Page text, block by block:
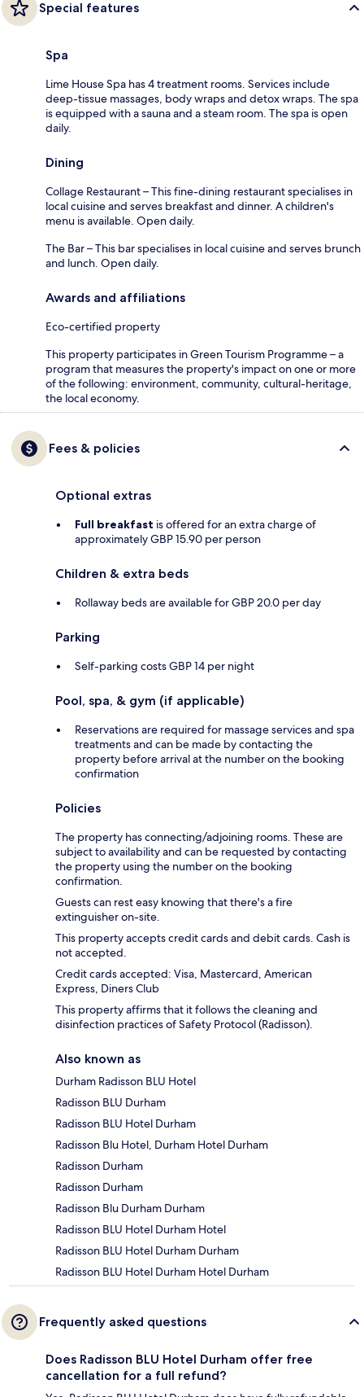
Special features
Spa
Lime House Spa has 4 treatment rooms. Services include
deep-tissue massages, body wraps and detox wraps. The spa
is equipped with a sauna and a steam room. The spa is open
daily.
Dining
Collage Restaurant – This fine-dining restaurant specialises in
local cuisine and serves breakfast and dinner. A children's
menu is available. Open daily.
The Bar – This bar specialises in local cuisine and serves brunch
and lunch. Open daily.
Awards and affiliations
Eco-certified property
This property participates in Green Tourism Programme – a
program that measures the property's impact on one or more
of the following: environment, community, cultural-heritage,
the local economy.
Fees & policies
Optional extras
Full breakfast is offered for an extra charge of
approximately GBP 15.90 per person
Children & extra beds
Rollaway beds are available for GBP 20.0 per day
Parking
Self-parking costs GBP 14 per night
Pool, spa, & gym (if applicable)
Reservations are required for massage services and spa
treatments and can be made by contacting the
property before arrival at the number on the booking
confirmation
Policies
The property has connecting/adjoining rooms. These are
subject to availability and can be requested by contacting
the property using the number on the booking
confirmation.
Guests can rest easy knowing that there's a fire
extinguisher on-site.
This property accepts credit cards and debit cards. Cash is
not accepted.
Credit cards accepted: Visa, Mastercard, American
Express, Diners Club
This property affirms that it follows the cleaning and
disinfection practices of Safety Protocol (Radisson).
Also known as
Durham Radisson BLU Hotel
Radisson BLU Durham
Radisson BLU Hotel Durham
Radisson Blu Hotel, Durham Hotel Durham
Radisson Durham
Radisson Durham
Radisson Blu Durham Durham
Radisson BLU Hotel Durham Hotel
Radisson BLU Hotel Durham Durham
Radisson BLU Hotel Durham Hotel Durham
Frequently asked questions
Does Radisson BLU Hotel Durham offer free
cancellation for a full refund?